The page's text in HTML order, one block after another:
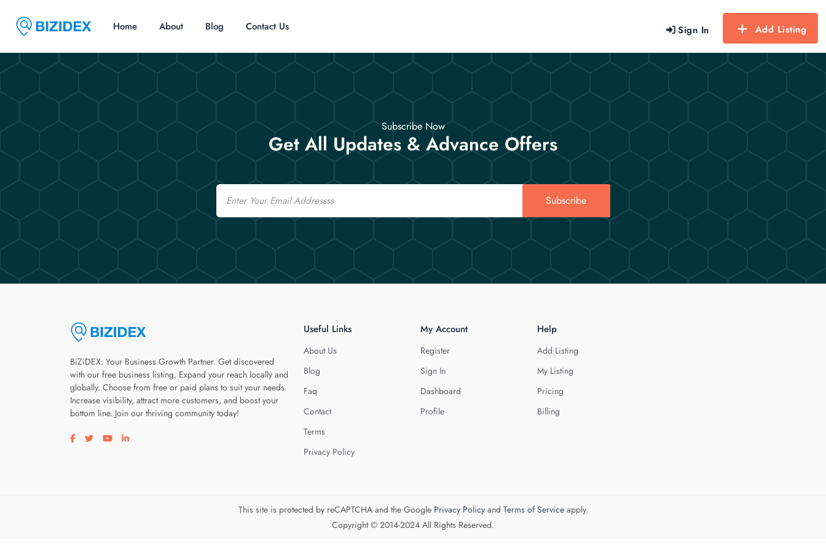
Sign In Add Listing
Home About Blog Contact Us
Subscribe Now
Get All Updates & Advance Offers
Email
Subscribe
BiZiDEX: Your Business Growth Partner. Get discovered
with our free business listing. Expand your reach locally and
globally. Choose from free or paid plans to suit your needs.
Increase visibility, attract more customers, and boost your
bottom line. Join our thriving community today!
Visit our facebook page
Visit our twitter page
Visit our youtube page
Visit our linkedin page
Useful Links
About Us
Blog
Faq
Contact
Terms
Privacy Policy
My Account
Register
Sign In
Dashboard
Profile
Help
Add Listing
My Listing
Pricing
Billing
This site is protected by reCAPTCHA and the Google Privacy Policyand Terms of Serviceapply.
Copyright © 2014-2024 All Rights Reserved.